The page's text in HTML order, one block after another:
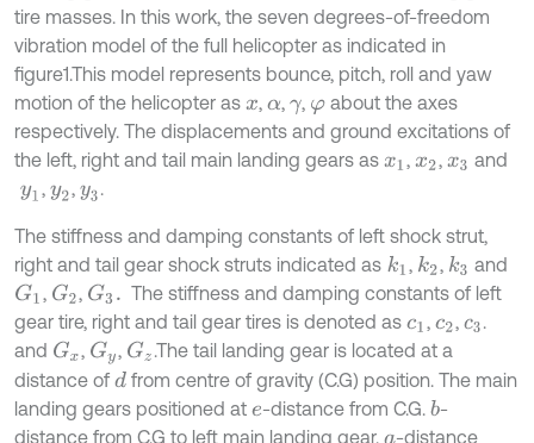
tire masses. In this work, the seven degrees-of-freedom
vibration model of the full helicopter as indicated in
figure1.This model represents bounce, pitch, roll and yaw
motion of the helicopter as x, α, γ, φabout the axes
respectively. The displacements and ground excitations of
the left, right and tail main landing gears as x1 ,x2, x3 and
y1 , y2, y3.
The stiffness and damping constants of left shock strut,
right and tail gear shock struts indicated as k1 , k2, k3 and
G1 , G2, G3
The stiffness and damping constants of left
gear tire, right and tail gear tires is denoted as c1 , c2, c3.
and Gx , Gy, Gz .The tail landing gear is located at a
distance of dfrom centre of gravity (C.G) position. The main
landing gears positioned at e-distance from C.G. b-
distance from C.G to left main landing gear. a-distance